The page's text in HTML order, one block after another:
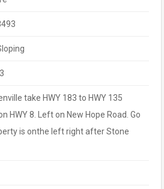
take HWY 183 to HWY 135
HWY 8. Left on New Hope Road. Go
is onthe left right after Stone